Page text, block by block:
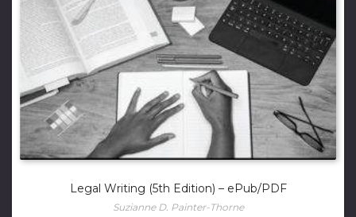
Legal Writing (5th Edition) – ePub/PDF
Suzianne D. Painter-Thorne